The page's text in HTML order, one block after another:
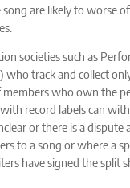
are likely to worse
societies such as
who track and collect
members who own the
record labels can
or there is a dispute
to a song or where a
have signed the split